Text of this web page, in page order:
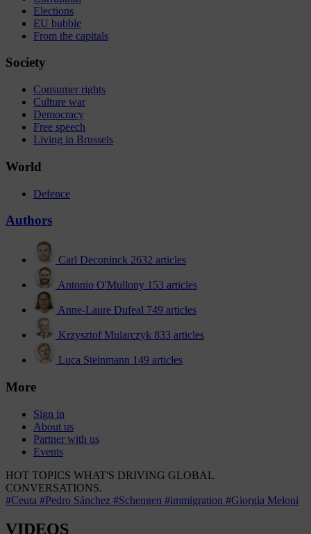
Elections
EU bubble
From the capitals
Society
Consumer rights
Culture war
Democracy
Free speech
Living in Brussels
World
Defence
Authors
Carl Deconinck 2632 articles
Antonio O'Mullony 153 articles
Anne-Laure Dufeal 749 articles
Krzysztof Mularczyk 833 articles
Luca Steinmann 149 articles
More
Sign in
About us
Partner with us
Events
HOT TOPICS WHAT'S DRIVING GLOBAL
CONVERSATIONS.
#Ceuta #Pedro Sánchez #Schengen #immigration #Giorgia Meloni
VIDEOS